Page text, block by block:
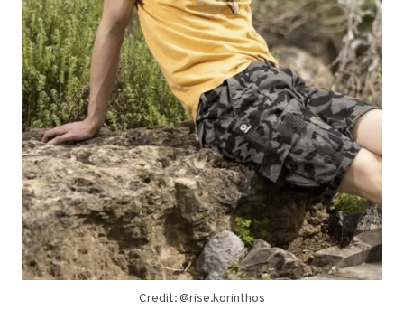
Credit: @rise.korinthos